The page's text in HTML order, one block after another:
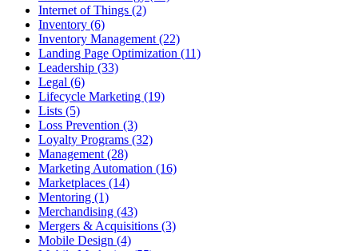
Internet of Things (2)
Inventory (6)
Inventory Management (22)
Landing Page Optimization (11)
Leadership (33)
Legal (6)
Lifecycle Marketing (19)
Lists (5)
Loss Prevention (3)
Loyalty Programs (32)
Management (28)
Marketing Automation (16)
Marketplaces (14)
Mentoring (1)
Merchandising (43)
Mergers & Acquisitions (3)
Mobile Design (4)